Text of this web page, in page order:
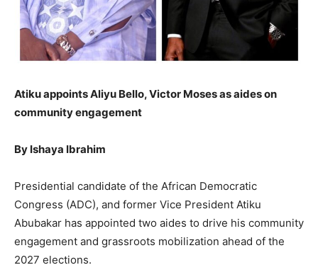
Atiku appoints Aliyu Bello, Victor Moses as aides on
community engagement
By Ishaya Ibrahim
Presidential candidate of the African Democratic
Congress (ADC), and former Vice President Atiku
Abubakar has appointed two aides to drive his community
engagement and grassroots mobilization ahead of the
2027 elections.